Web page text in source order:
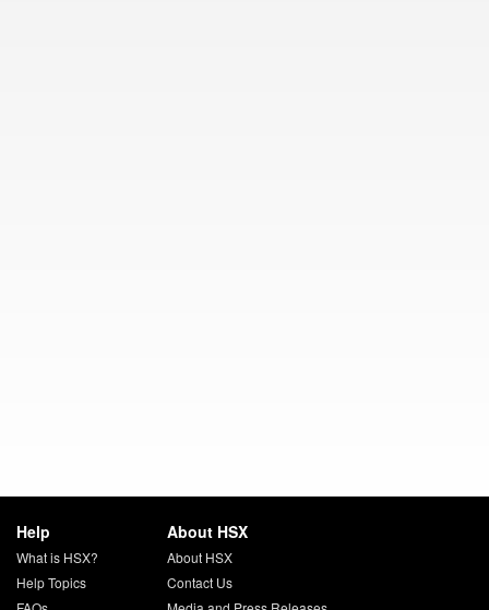
Help
What is HSX?
Help Topics
About HSX
About HSX
Contact Us